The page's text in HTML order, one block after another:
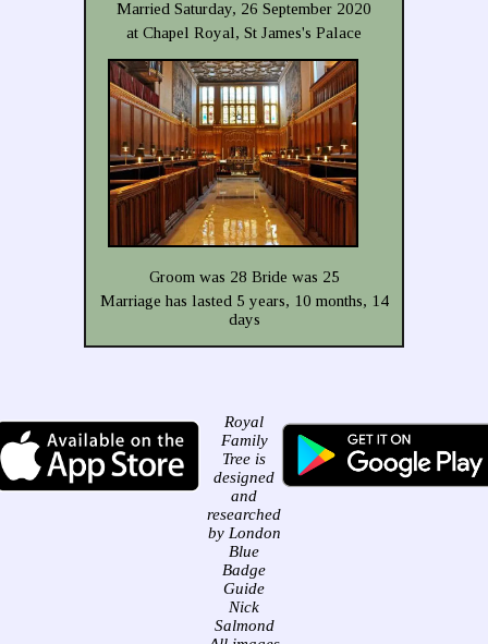
Married Saturday, 26 September 2020
at Chapel Royal, St James's Palace
Groom was 28 Bride was 25
Marriage has lasted 5 years, 10 months, 14
days
Royal
Family
Tree is
designed
and
researched
by London
Blue
Badge
Guide
Nick
Salmond